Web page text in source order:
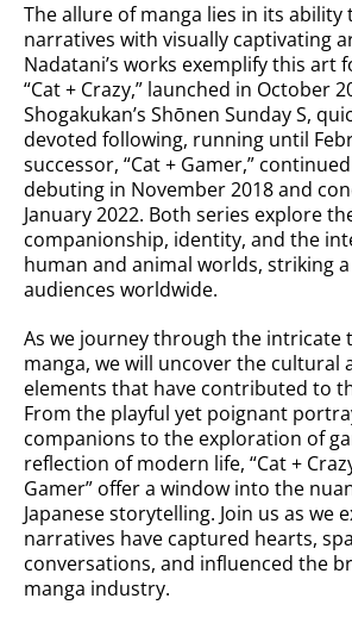
The allure of manga lies in its ability
narratives with visually captivating
Nadatani’s works exemplify this art
“Cat + Crazy,” launched in October
Shogakukan’s Shōnen Sunday S,
devoted following, running until
successor, “Cat + Gamer,”
debuting in November 2018 and
January 2022. Both series explore
companionship, identity, and the
human and animal worlds, striking
audiences worldwide.
As we journey through the intricate
manga, we will uncover the cultural
elements that have contributed to
From the playful yet poignant
companions to the exploration of
reflection of modern life, “Cat +
Gamer” offer a window into the
Japanese storytelling. Join us as we
narratives have captured hearts,
conversations, and influenced the
manga industry.